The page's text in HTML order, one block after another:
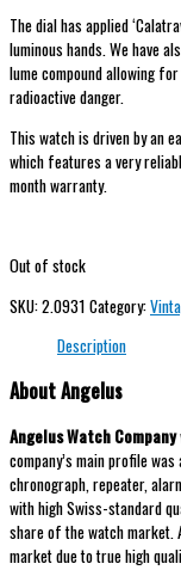
The dial has applied
luminous hands. We have
lume compound allowing
radioactive danger.
This watch is driven by an
which features a very
month warranty.
Out of stock
SKU:2.0931 Category:
Description
About Angelus
Angelus Watch Company
company’s main profile
chronograph, repeater,
with high Swiss-standard
share of the watch market.
market due to true high